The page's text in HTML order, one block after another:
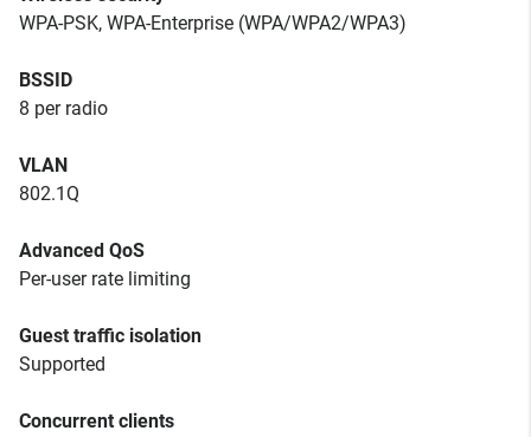
WPA-PSK, WPA-Enterprise (WPA/WPA2/WPA3)
BSSID
8 per radio
VLAN
802.1Q
Advanced QoS
Per-user rate limiting
Guest traffic isolation
Supported
Concurrent clients